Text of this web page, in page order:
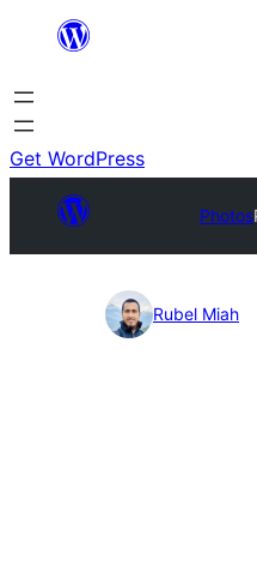
content
Get WordPress
Photos
Photo
Rubel Miah